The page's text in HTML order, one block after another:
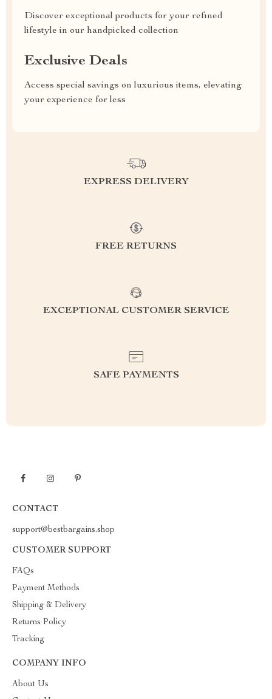
Discover exceptional products for your refined
lifestyle in our handpicked collection
Exclusive Deals
Access special savings on luxurious items, elevating
your experience for less
EXPRESS DELIVERY
FREE RETURNS
EXCEPTIONAL CUSTOMER SERVICE
SAFE PAYMENTS
CONTACT
support@bestbargains.shop
CUSTOMER SUPPORT
FAQs
Payment Methods
Shipping & Delivery
Returns Policy
Tracking
COMPANY INFO
About Us